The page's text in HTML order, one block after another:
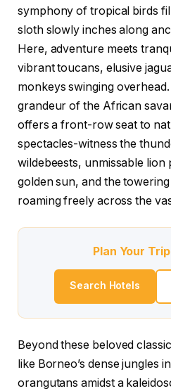
symphony of tropical birds
sloth slowly inches along
Here, adventure meets
vibrant toucans, elusive
monkeys swinging
grandeur of the African
offers a front-row seat to
spectacles-witness the
wildebeests, unmissable lion
golden sun, and the
roaming freely across the
Plan Your
Search Hotels
Beyond these beloved
like Borneo’s dense jungles
orangutans amidst a